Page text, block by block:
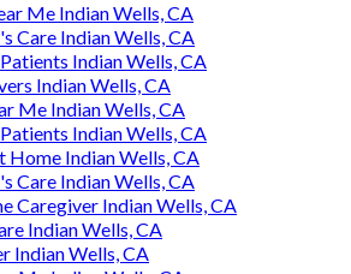
Me Indian Wells, CA
Care Indian Wells, CA
Indian Wells, CA
Indian Wells, CA
Me Indian Wells, CA
Indian Wells, CA
Home Indian Wells, CA
Care Indian Wells, CA
Caregiver Indian Wells, CA
Indian Wells, CA
Indian Wells, CA